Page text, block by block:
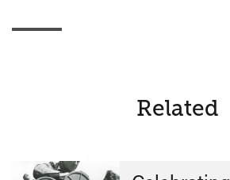
Related